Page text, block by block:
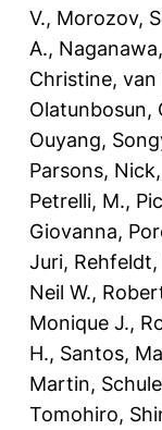
V., Morozov,
A.,
Christine, van
Olatunbosun,
Ouyang,
Parsons, Nick,
Petrelli, M.,
Giovanna,
Juri,
Neil W.,
Monique J.,
H., Santos,
Martin,
Tomohiro,